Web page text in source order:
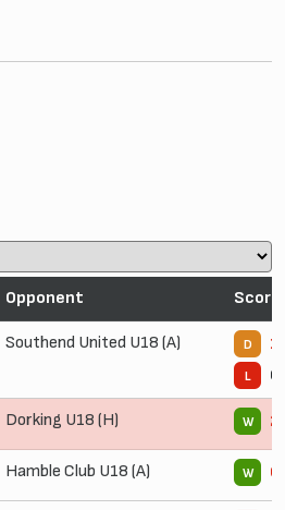
Opponent Score
Southend United U18 (A) D 1
L 0
Dorking U18 (H) W 2
Hamble Club U18 (A) W 6